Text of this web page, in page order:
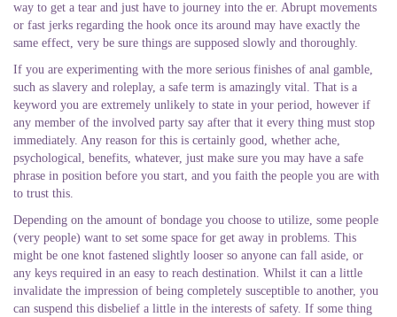
way to get a tear and just have to journey into the er. Abrupt movements
or fast jerks regarding the hook once its around may have exactly the
same effect, very be sure things are supposed slowly and thoroughly.
If you are experimenting with the more serious finishes of anal gamble,
such as slavery and roleplay, a safe term is amazingly vital. That is a
keyword you are extremely unlikely to state in your period, however if
any member of the involved party say after that it every thing must stop
immediately. Any reason for this is certainly good, whether ache,
psychological, benefits, whatever, just make sure you may have a safe
phrase in position before you start, and you faith the people you are with
to trust this.
Depending on the amount of bondage you choose to utilize, some people
(very people) want to set some space for get away in problems. This
might be one knot fastened slightly looser so anyone can fall aside, or
any keys required in an easy to reach destination. Whilst it can a little
invalidate the impression of being completely susceptible to another, you
can suspend this disbelief a little in the interests of safety. If some thing